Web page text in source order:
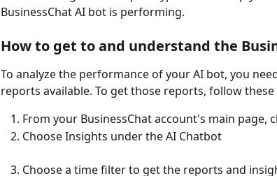
BusinessChat AI bot is performing.
How to get to and understand the
To analyze the performance of your AI bot, you
reports available. To get those reports, follow these
From your BusinessChat account's main page,
Choose Insights under the AI Chatbot
Choose a time filter to get the reports and